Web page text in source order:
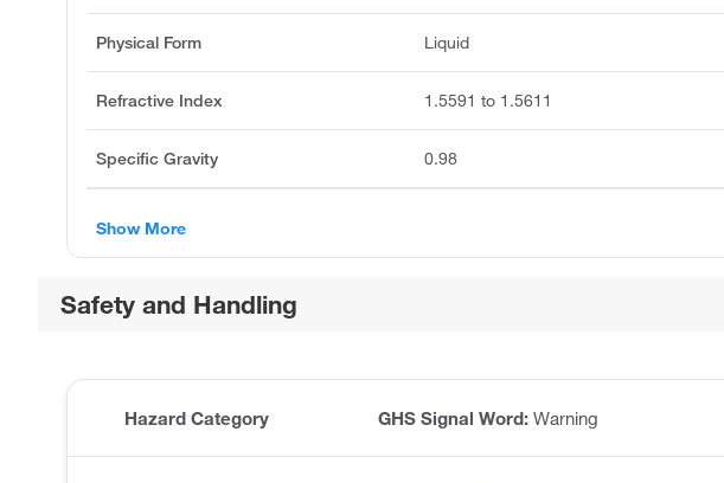
Physical Form Liquid
Refractive Index 1.5591 to 1.5611
Specific Gravity 0.98
Show More
Safety and Handling
Hazard Category GHS Signal Word: Warning